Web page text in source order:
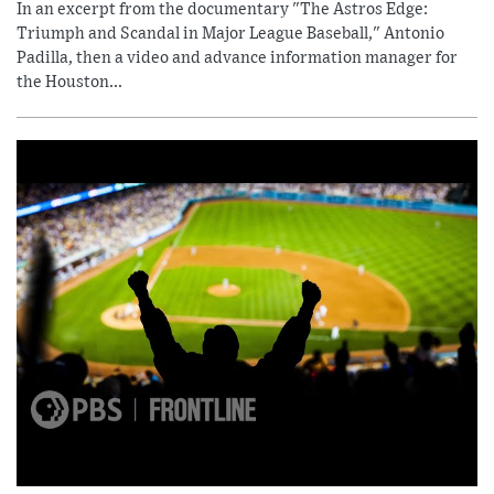
In an excerpt from the documentary "The Astros Edge:
Triumph and Scandal in Major League Baseball," Antonio
Padilla, then a video and advance information manager for
the Houston...